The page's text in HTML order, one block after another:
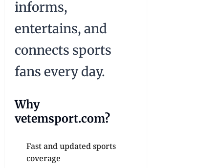
informs,
entertains, and
connects sports
fans every day.
Why
vetemsport.com?
Fast and updated sports
coverage